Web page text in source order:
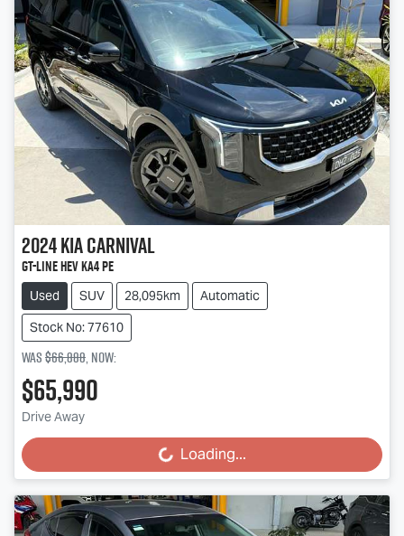
2024KiaCarnival
GT-Line HEV KA4 PE
Used SUV 28,095km
Automatic
Stock No: 77610
Was$66,888,now:
$65,990
Drive Away Loading... Loading...